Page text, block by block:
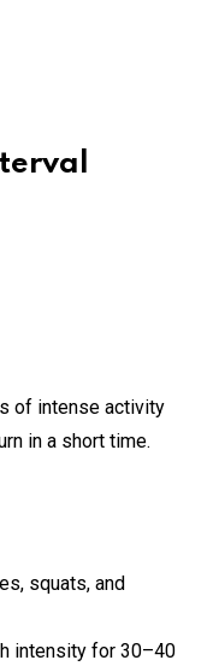
of intense activity
in a short time.
squats, and
intensity for 30–40